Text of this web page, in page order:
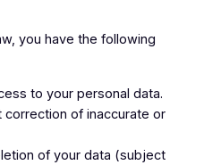
you have the following
to your personal data.
correction of inaccurate or
of your data (subject